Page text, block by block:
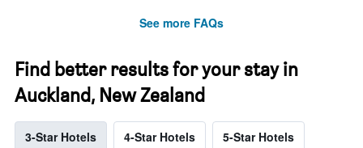
See more FAQs
Find better results for your stay in
Auckland, New Zealand
3-Star Hotels 4-Star Hotels 5-Star Hotels